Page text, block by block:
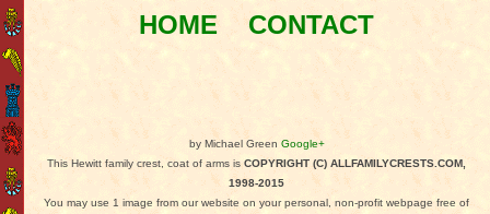
HOME CONTACT
by Michael Green Google+
This Hewitt family crest, coat of arms isCOPYRIGHT (C) ALLFAMILYCRESTS.COM,
1998-2015
You may use 1 image from our website on your personal, non-profit webpage free of